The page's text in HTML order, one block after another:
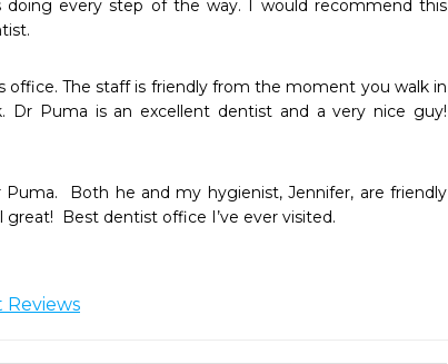
doing every step of the way. I would recommend this
office. The staff is friendly from the moment you walk in
Dr Puma is an excellent dentist and a very nice guy!
Both he and my hygienist, Jennifer, are friendly
Best dentist office I’ve ever visited.
Reviews